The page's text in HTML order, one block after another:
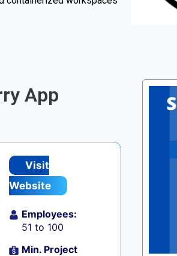
App
Visit
Website
Employees:
51 to 100
Min. Project